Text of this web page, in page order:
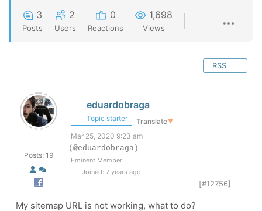
3
Posts
2
Users
0
Reactions
1,698
Views
RSS
Posts: 19
eduardobraga
Topic starter Translate▼
Mar 25, 2020 9:23 am
(@eduardobraga)
Eminent Member
Joined: 7 years ago
[#12756]
My sitemap URL is not working, what to do?